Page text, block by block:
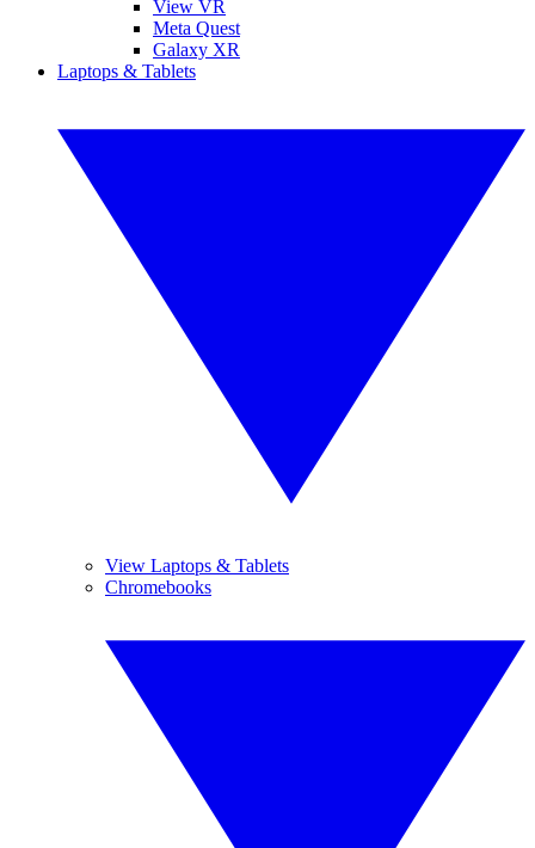
View VR
Meta Quest
Galaxy XR
Laptops & Tablets
View Laptops & Tablets
Chromebooks